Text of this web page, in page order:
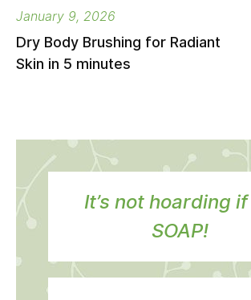
January 9, 2026
Dry Body Brushing for Radiant
Skin in 5 minutes
It’s not hoarding
SOAP!